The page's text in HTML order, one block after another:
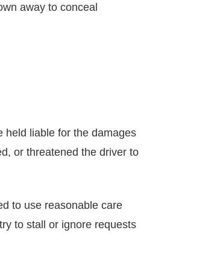
away to conceal
held liable for the damages
or threatened the driver to
to use reasonable care
to stall or ignore requests